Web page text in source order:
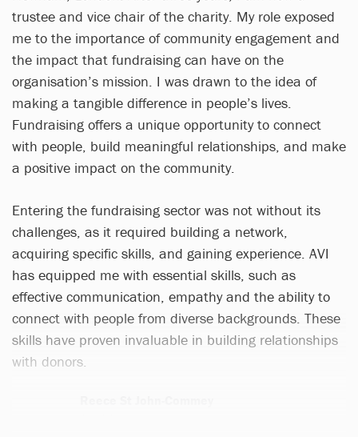
trustee and vice chair of the charity. My role exposed
me to the importance of community engagement and
the impact that fundraising can have on the
organisation’s mission. I was drawn to the idea of
making a tangible difference in people’s lives.
Fundraising offers a unique opportunity to connect
with people, build meaningful relationships, and make
a positive impact on the community.
Entering the fundraising sector was not without its
challenges, as it required building a network,
acquiring specific skills, and gaining experience. AVI
has equipped me with essential skills, such as
effective communication, empathy and the ability to
connect with people from diverse backgrounds. These
skills have proven invaluable in building relationships
with donors.